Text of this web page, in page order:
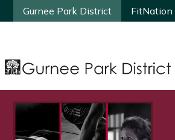
Gurnee Park District FitNation
Gurnee Park District FitNation